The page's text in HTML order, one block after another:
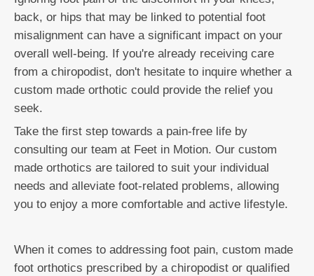
back, or hips that may be linked to potential foot
misalignment can have a significant impact on your
overall well-being. If you're already receiving care
from a chiropodist, don't hesitate to inquire whether a
custom made orthotic could provide the relief you
seek.
Take the first step towards a pain-free life by
consulting our team at Feet in Motion. Our custom
made orthotics are tailored to suit your individual
needs and alleviate foot-related problems, allowing
you to enjoy a more comfortable and active lifestyle.
When it comes to addressing foot pain, custom made
foot orthotics prescribed by a chiropodist or qualified